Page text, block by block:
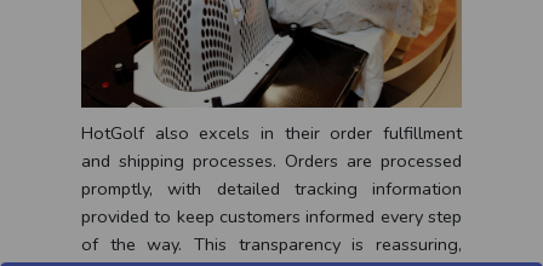
HotGolf also excels in their order fulfillment
and shipping processes. Orders are processed
promptly, with detailed tracking information
provided to keep customers informed every step
of the way. This transparency is reassuring,